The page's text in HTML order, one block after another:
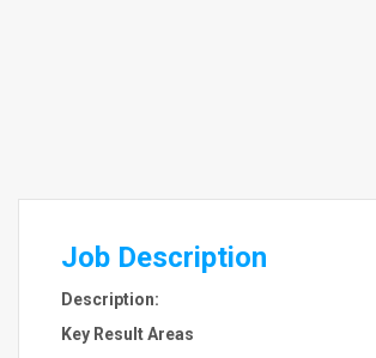
Job Description
Description:
Key Result Areas